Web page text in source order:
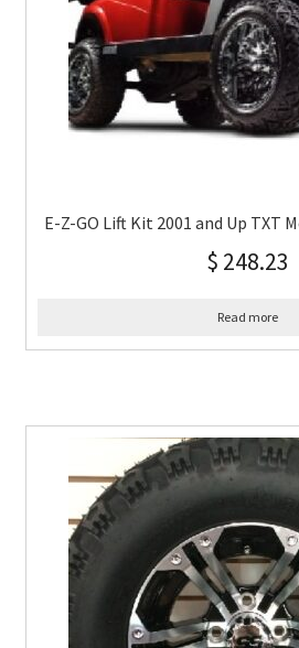
E-Z-GO Lift Kit 2001 and Up TXT
$ 248.23
Read more